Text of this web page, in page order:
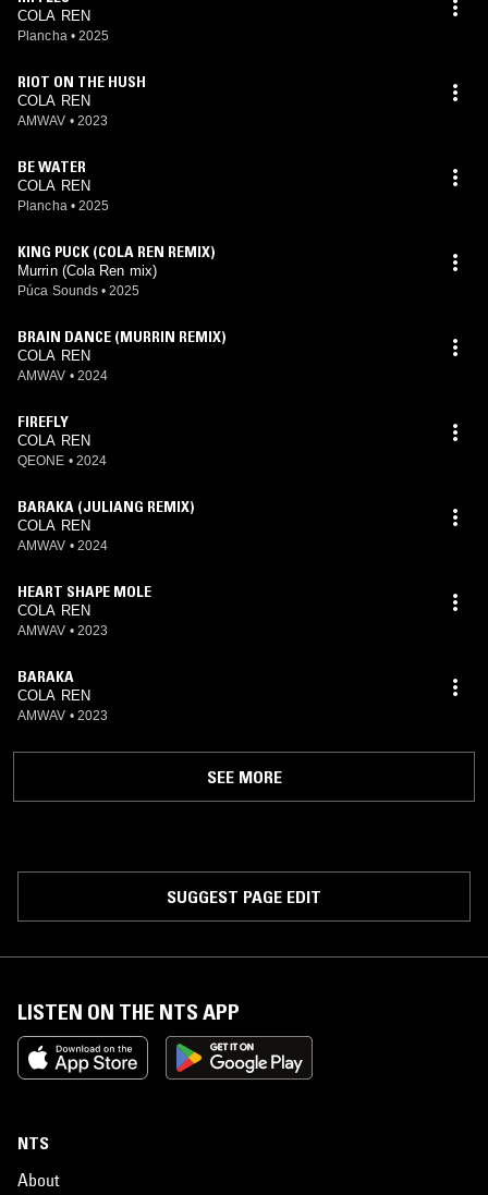
COLA REN
Plancha • 2025
RIOT ON THE HUSH
COLA REN
AMWAV • 2023
BE WATER
COLA REN
Plancha • 2025
KING PUCK (COLA REN REMIX)
Murrin (Cola Ren mix)
Púca Sounds • 2025
BRAIN DANCE (MURRIN REMIX)
COLA REN
AMWAV • 2024
FIREFLY
COLA REN
QEONE • 2024
BARAKA (JULIANG REMIX)
COLA REN
AMWAV • 2024
HEART SHAPE MOLE
COLA REN
AMWAV • 2023
BARAKA
COLA REN
AMWAV • 2023
SEE MORE
SUGGEST PAGE EDIT
LISTEN ON THE NTS APP
NTS
About